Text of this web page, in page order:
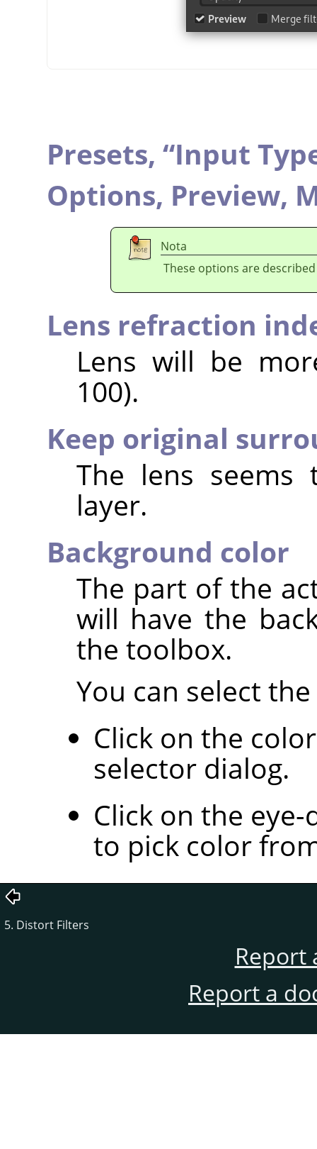
Presets, “Input
Options, Preview,
Nota
These options are
Lens refraction
Lens will be
100).
Keep original
The lens
layer.
Background color
The part of the
will have the
the toolbox.
You can select
Click on the
selector dialog.
Click on the
to pick color
5. Distort Filters
Report
Report a